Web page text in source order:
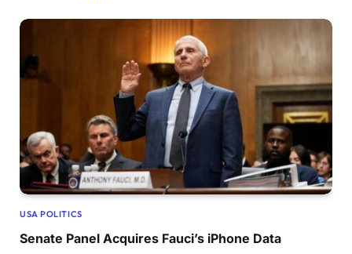
USA POLITICS
Senate Panel Acquires Fauci’s iPhone Data